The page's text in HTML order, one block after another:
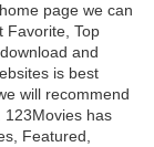
page we can
Favorite, Top
and
is best
will recommend
123Movies has
Featured,